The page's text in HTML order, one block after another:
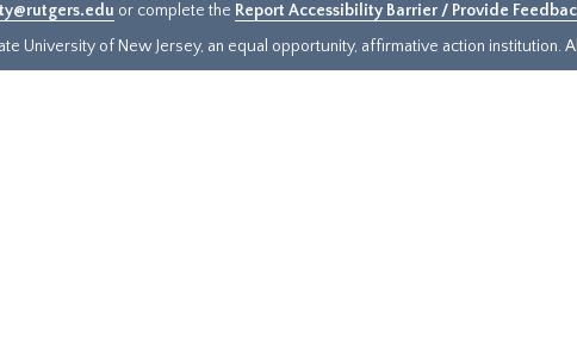
or complete the Report Accessibility Barrier / Provide
University of New Jersey, an equal opportunity, affirmative action institution.